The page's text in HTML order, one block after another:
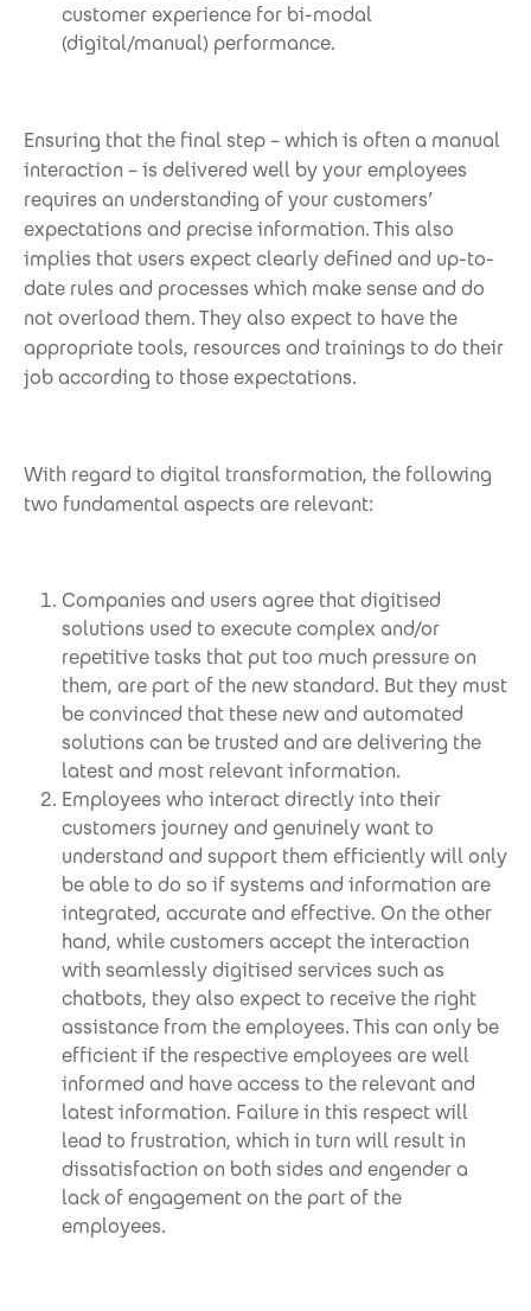
customer experience for bi-modal
(digital/manual) performance.
Ensuring that the final step – which is often a manual
interaction – is delivered well by your employees
requires an understanding of your customers’
expectations and precise information. This also
implies that users expect clearly defined and up-to-
date rules and processes which make sense and do
not overload them. They also expect to have the
appropriate tools, resources and trainings to do their
job according to those expectations.
With regard to digital transformation, the following
two fundamental aspects are relevant:
Companies and users agree that digitised
solutions used to execute complex and/or
repetitive tasks that put too much pressure on
them, are part of the new standard. But they must
be convinced that these new and automated
solutions can be trusted and are delivering the
latest and most relevant information.
Employees who interact directly into their
customers journey and genuinely want to
understand and support them efficiently will only
be able to do so if systems and information are
integrated, accurate and effective. On the other
hand, while customers accept the interaction
with seamlessly digitised services such as
chatbots, they also expect to receive the right
assistance from the employees. This can only be
efficient if the respective employees are well
informed and have access to the relevant and
latest information. Failure in this respect will
lead to frustration, which in turn will result in
dissatisfaction on both sides and engender a
lack of engagement on the part of the
employees.